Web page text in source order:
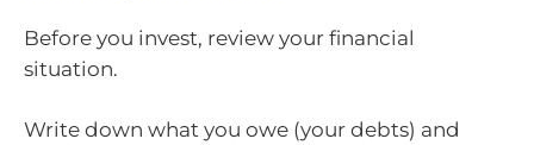
Before you invest, review your financial
situation.
Write down what you owe (your debts) and